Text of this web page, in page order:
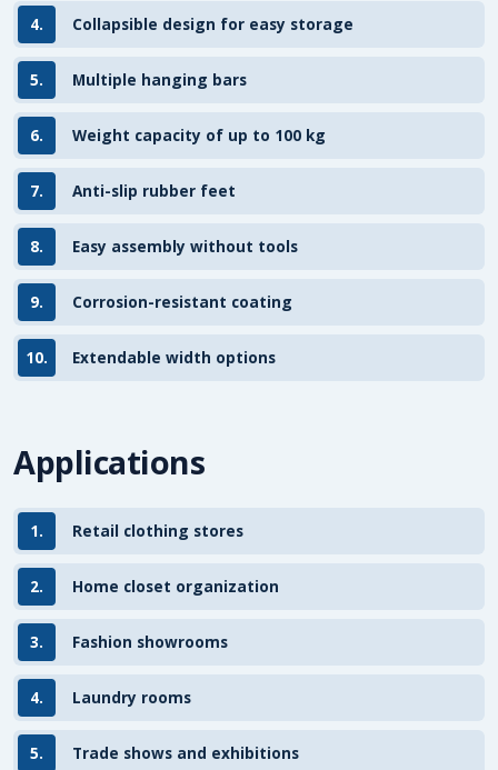
4. Collapsible design for easy storage
5. Multiple hanging bars
6. Weight capacity of up to 100 kg
7. Anti-slip rubber feet
8. Easy assembly without tools
9. Corrosion-resistant coating
10. Extendable width options
Applications
1. Retail clothing stores
2. Home closet organization
3. Fashion showrooms
4. Laundry rooms
5. Trade shows and exhibitions